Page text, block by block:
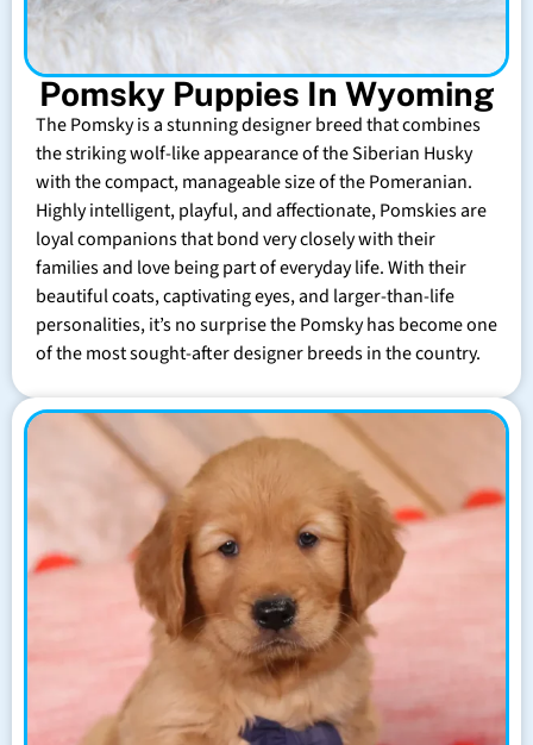
Pomsky Puppies In Wyoming
The Pomsky is a stunning designer breed that combines
the striking wolf-like appearance of the Siberian Husky
with the compact, manageable size of the Pomeranian.
Highly intelligent, playful, and affectionate, Pomskies are
loyal companions that bond very closely with their
families and love being part of everyday life. With their
beautiful coats, captivating eyes, and larger-than-life
personalities, it’s no surprise the Pomsky has become one
of the most sought-after designer breeds in the country.